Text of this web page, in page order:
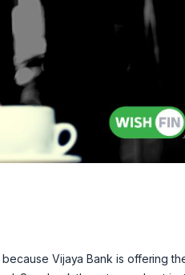
Vijaya Bank is offering